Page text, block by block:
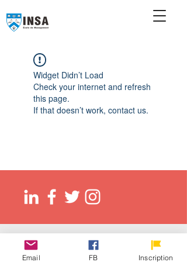
Widget Didn’t Load
Check your internet and refresh
this page.
If that doesn’t work, contact us.
© 2026 Ecole de management INSA
EED (DLI): O137083107422
Email
FB Inscription